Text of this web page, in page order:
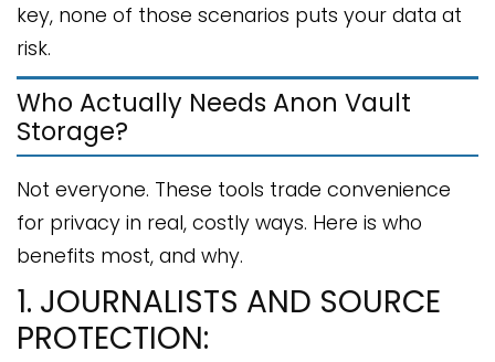
key, none of those scenarios puts your data at
risk.
Who Actually Needs Anon Vault
Storage?
Not everyone. These tools trade convenience
for privacy in real, costly ways. Here is who
benefits most, and why.
1. JOURNALISTS AND SOURCE
PROTECTION: